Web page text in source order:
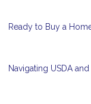
Ready to Buy a
Navigating USDA